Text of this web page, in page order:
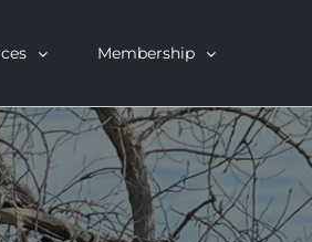
Membership